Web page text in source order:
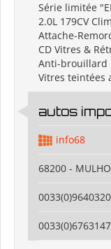
Série limitée
2.0L 179CV
Attache-
CD Vitres &
Anti-brouillard
Vitres teintées
autos
info68
68200 -